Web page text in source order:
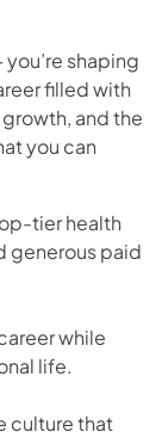
shaping
filled with
and the
you can
tier health
generous paid
while
life.
culture that